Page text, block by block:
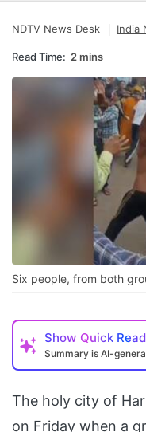
NDTV News Desk India
Read Time: 2 mins
Six people, from both
Show Quick Read
Summary is AI-
The holy city of
on Friday when a